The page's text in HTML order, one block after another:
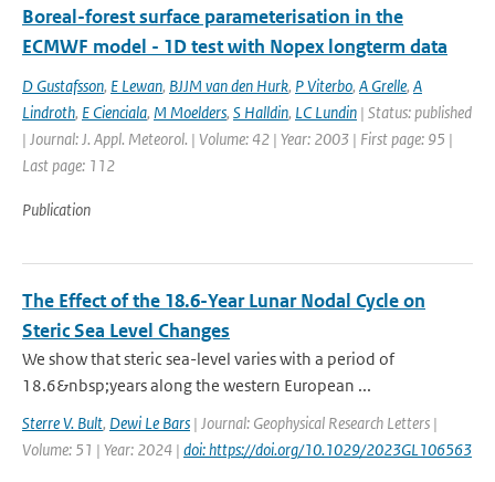
Boreal-forest surface parameterisation in the
ECMWF model - 1D test with Nopex longterm data
D Gustafsson, E Lewan, BJJM van den Hurk, P Viterbo, A Grelle, A
Lindroth, E Cienciala, M Moelders, S Halldin, LC Lundin | Status: published
| Journal: J. Appl. Meteorol. | Volume: 42 | Year: 2003 | First page: 95 |
Last page: 112
Publication
The Effect of the 18.6-Year Lunar Nodal Cycle on
Steric Sea Level Changes
We show that steric sea-level varies with a period of
18.6&nbsp;years along the western European ...
Sterre V. Bult, Dewi Le Bars | Journal: Geophysical Research Letters |
Volume: 51 | Year: 2024 | doi: https://doi.org/10.1029/2023GL106563